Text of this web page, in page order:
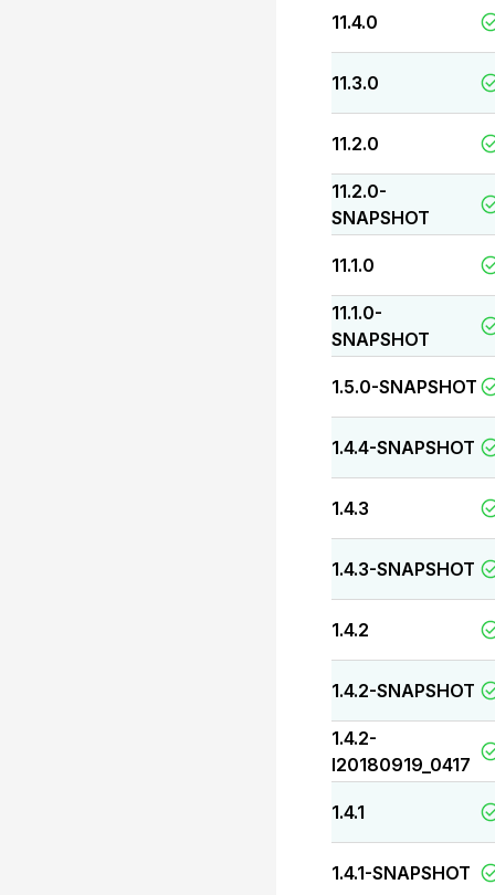
11.4.0
11.3.0
11.2.0
11.2.0-
SNAPSHOT
11.1.0
11.1.0-
SNAPSHOT
1.5.0-SNAPSHOT
1.4.4-SNAPSHOT
1.4.3
1.4.3-SNAPSHOT
1.4.2
1.4.2-SNAPSHOT
1.4.2-
I20180919_0417
1.4.1
1.4.1-SNAPSHOT